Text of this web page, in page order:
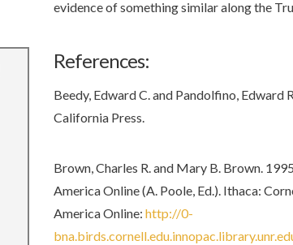
evidence of something similar along the
References:
Beedy, Edward C. and Pandolfino, Edward
California Press.
Brown, Charles R. and Mary B. Brown.
America Online (A. Poole, Ed.). Ithaca:
America Online: http://0-